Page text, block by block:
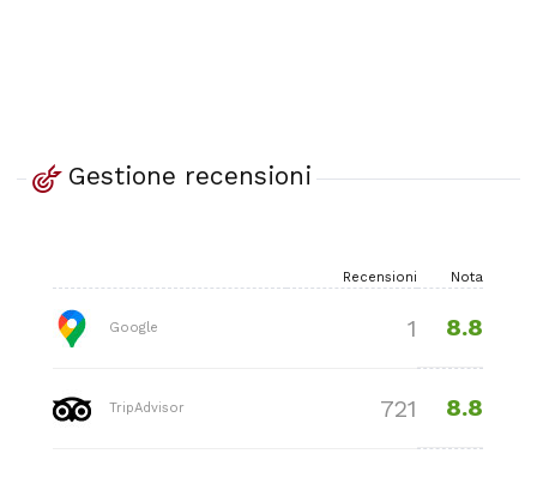
Gestione recensioni
Recensioni Nota
Google 1 8.8
TripAdvisor 721 8.8